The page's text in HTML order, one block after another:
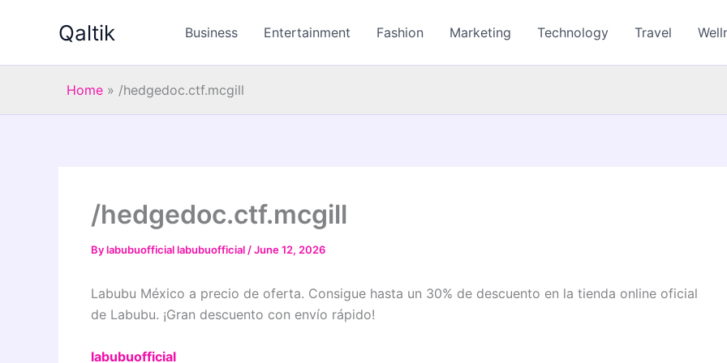
Qaltik Business Entertainment Fashion Marketing Technology Travel
Home » /hedgedoc.ctf.mcgill
/hedgedoc.ctf.mcgill
Bylabubuofficial labubuofficial /June 12, 2026
Labubu México a precio de oferta. Consigue hasta un 30% de descuento en la tienda online oficial
de Labubu. ¡Gran descuento con envío rápido!
labubuofficial